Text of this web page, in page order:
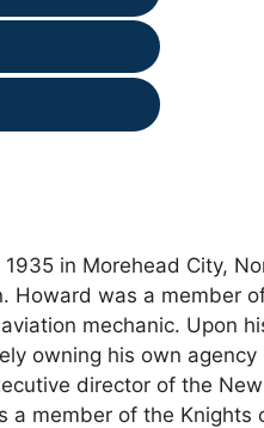
in Morehead City,
Howard was a member
mechanic. Upon
owning his own agency
director of the
a member of the Knights